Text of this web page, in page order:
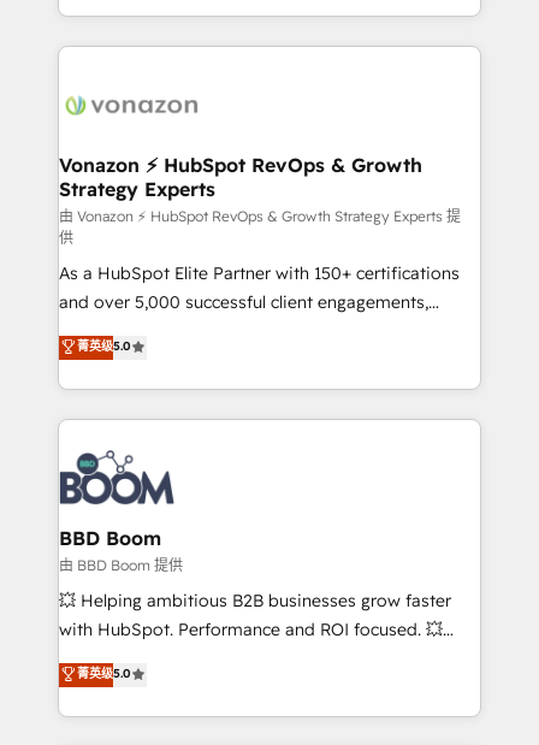
auprès de vos comptes existants. En France et à
l'international, nous travaillons avec des ETI
delà d’une simple transformation digitale et des
➤ L’intégration de CRM et de méthodologie RevOps
pour aligner les équipes marketing, commerciales et
support client (data migration, synchronisation API,
audit et maintenance) ➤ La création de sites internet
de conversion qui transforment les visiteurs en
opportunités d'affaires ➤ La mise en place de
stratégies d'acquisition marketing (SEO, SEA,
inbound, automatisation marketing, ABM, IA,
emailing) Informations clés : - 10 ans d'expérience -
100+ intégrations CRM HubSpot réussies - 40
experts conseil - 150 certifications HubSpot
cumulées
Vonazon ⚡ HubSpot RevOps & Growth
Strategy Experts
由 Vonazon ⚡ HubSpot RevOps & Growth Strategy Experts 提
供
As a HubSpot Elite Partner with 150+ certifications
and over 5,000 successful client engagements,
Vonazon turns marketing complexity into
measurable, scalable growth. From onboarding to
enterprise-grade campaigns, our in-house team
builds scalable strategies that drive long-term
revenue. ⚙️ HubSpot Integration & Optimization •
Seamless CRM, CMS, and automation setup •
Complex platform migrations and data cleanups •
Custom APIs and third-party integrations 📈 End-to-
End Revenue Acceleration • Lifecycle marketing and
pipeline growth programs • Sales enablement tools
and CRM optimization • Retention strategies with
Execution • 750+ onboardings and 2,000+
implementations • Deep expertise across marketing,
菁英级5.0
BBD Boom
由 BBD Boom 提供
💥 Helping ambitious B2B businesses grow faster
with HubSpot. Performance and ROI focused. 💥
BBD Boom is the HubSpot partner that can help you
to HubSpot Better. We work with your teams to
solve all your HubSpot challenges and improve user
菁英级5.0